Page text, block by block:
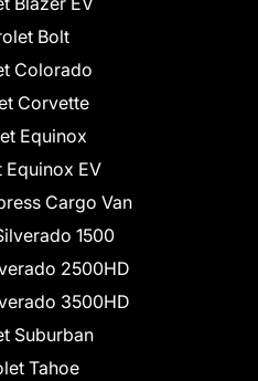
Bolt
Colorado
Corvette
Equinox
Equinox EV
Cargo Van
1500
2500HD
3500HD
Suburban
Tahoe